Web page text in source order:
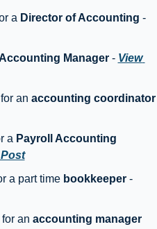
a Director of Accounting -
Manager - View
an
a Payroll Accounting
a part time bookkeeper -
an accounting manager